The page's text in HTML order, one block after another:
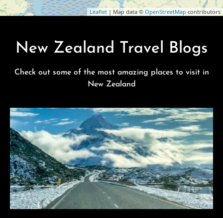
Leaflet | Map data © OpenStreetMap contributors
New Zealand Travel Blogs
Check out some of the most amazing places to visit in
New Zealand